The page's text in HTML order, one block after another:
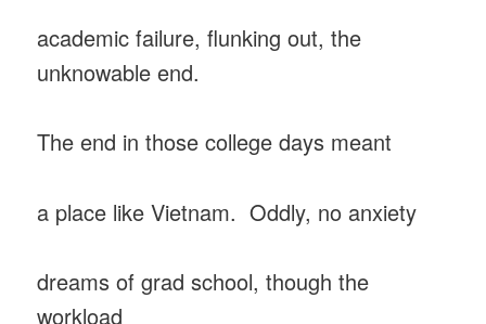
academic failure, flunking out, the
unknowable end.
The end in those college days meant
a place like Vietnam. Oddly, no anxiety
dreams of grad school, though the
workload